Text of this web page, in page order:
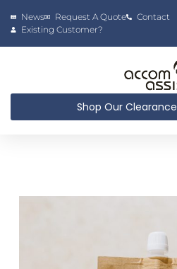
News Request A Quote
Contact
Existing Customer?
Shop Our Clearance